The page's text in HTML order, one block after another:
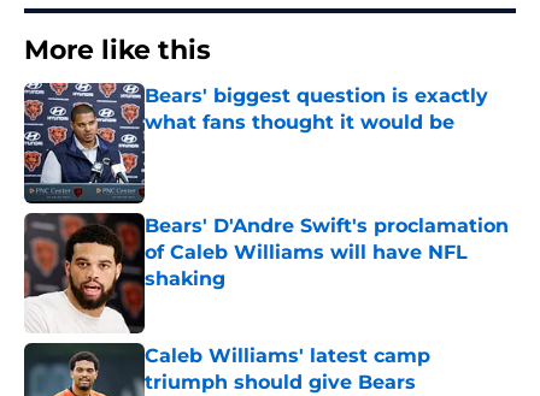
More like this
Bears' biggest question is exactly
what fans thought it would be
Published by on Invalid Date
Bears' D'Andre Swift's proclamation
of Caleb Williams will have NFL
shaking
Caleb Williams' latest camp
triumph should give Bears